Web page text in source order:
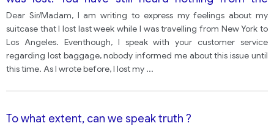
airline Company, write to the airline and explain
what happened. Describe your bag and tell them
what was in it and what they were going to do
about it?
Dear Sir/Madam, I am writing to express my feelings about my
suitcase that I lost last week while I was travelling from New York to
Los Angeles. Eventhough, I speak with your customer service
regarding lost baggage, nobody informed me about this issue until
this time. As I wrote before, I lost my ...
To what extent, can we speak truth ?